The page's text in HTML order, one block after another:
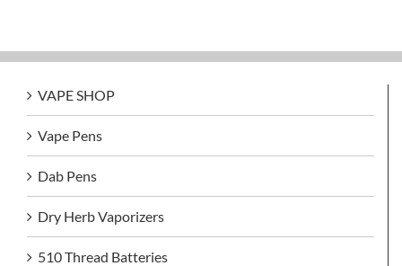
VAPE SHOP
Vape Pens
Dab Pens
Dry Herb Vaporizers
510 Thread Batteries